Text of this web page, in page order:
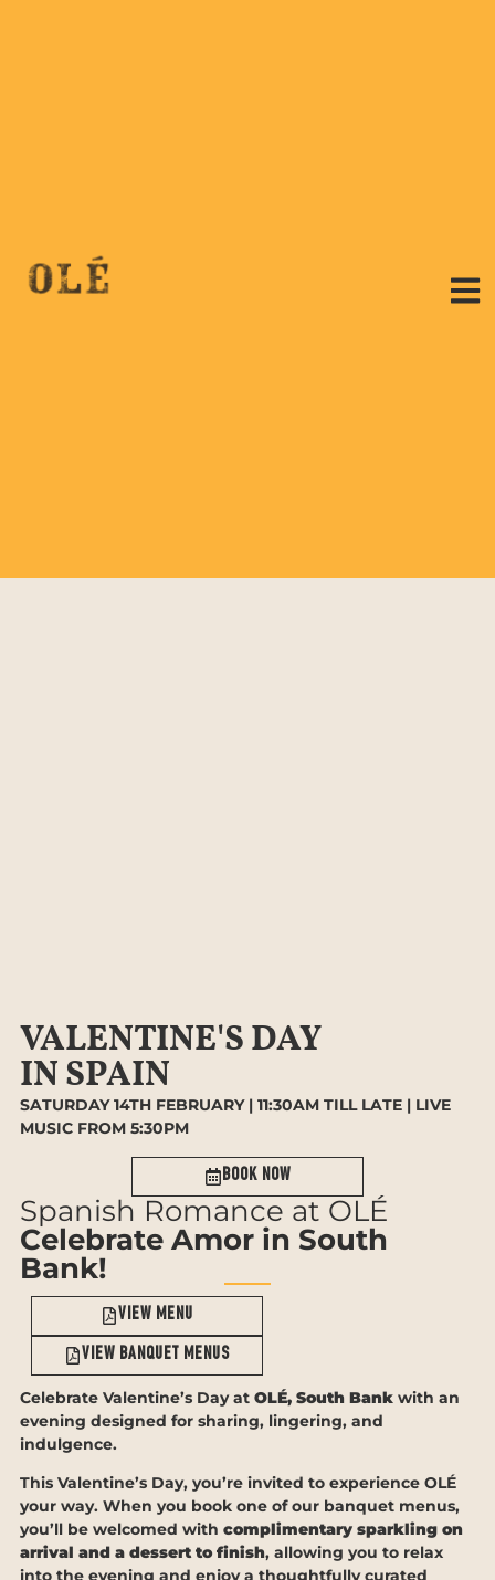
VALENTINE'S DAY
IN SPAIN
SATURDAY 14TH FEBRUARY | 11:30AM TILL LATE | LIVE
MUSIC FROM 5:30PM
Book now
Spanish Romance at OLÉ
Celebrate Amor in South
Bank!
View Menu
View bANQUET MENUS
Celebrate Valentine’s Day at OLÉ, South Bankwith an
evening designed for sharing, lingering, and
indulgence.
This Valentine’s Day, you’re invited to experience OLÉ
your way. When you book one of our banquet menus,
you’ll be welcomed with complimentary sparkling on
arrival and a dessert to finish, allowing you to relax
into the evening and enjoy a thoughtfully curated